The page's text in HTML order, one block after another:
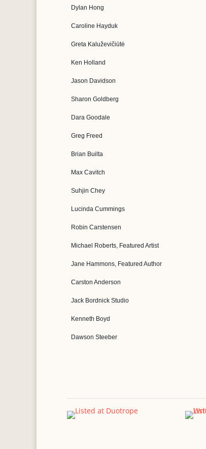
Dylan Hong
Caroline Hayduk
Greta Kaluževičiūtė
Ken Holland
Jason Davidson
Sharon Goldberg
Dara Goodale
Greg Freed
Brian Builta
Max Cavitch
Suhjin Chey
Lucinda Cummings
Robin Carstensen
Michael Roberts, Featured Artist
Jane Hammons, Featured Author
Carston Anderson
Jack Bordnick Studio
Kenneth Boyd
Dawson Steeber